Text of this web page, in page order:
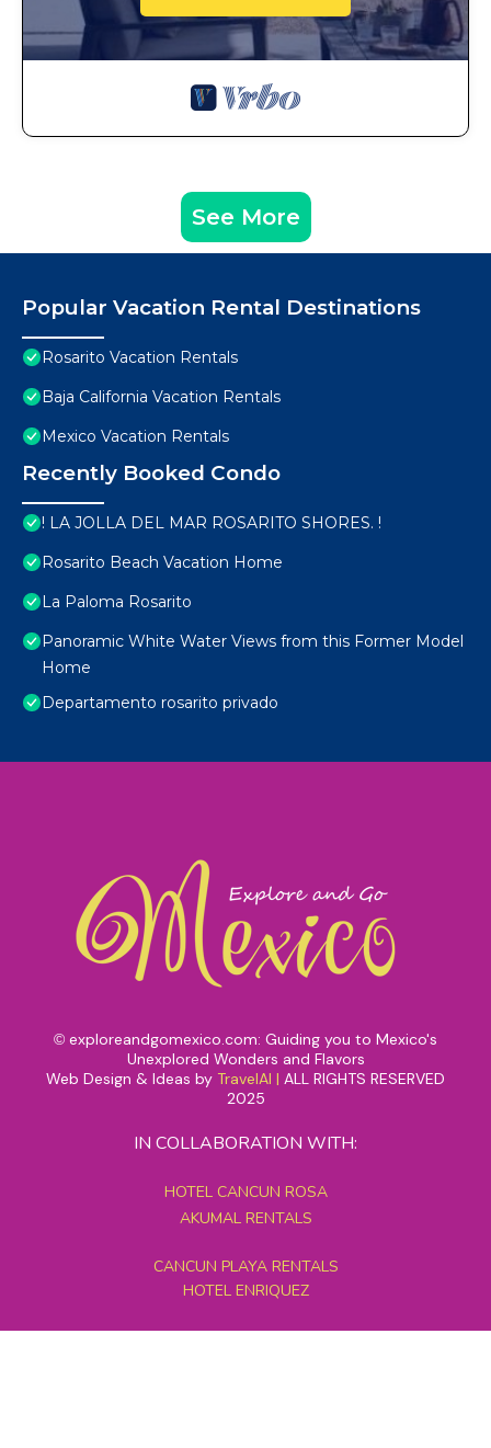
See More
Popular Vacation Rental Destinations
Rosarito Vacation Rentals
Baja California Vacation Rentals
Mexico Vacation Rentals
Recently Booked Condo
! LA JOLLA DEL MAR ROSARITO SHORES. !
Rosarito Beach Vacation Home
La Paloma Rosarito
Panoramic White Water Views from this Former Model
Home
Departamento rosarito privado
© exploreandgomexico.com: Guiding you to Mexico's
Unexplored Wonders and Flavors
Web Design & Ideas by TravelAI | ALL RIGHTS RESERVED
2025
IN COLLABORATION WITH:
HOTEL CANCUN ROSA
AKUMAL RENTALS
CANCUN PLAYA RENTALS
HOTEL ENRIQUEZ
MEXICO GRAND TOURS